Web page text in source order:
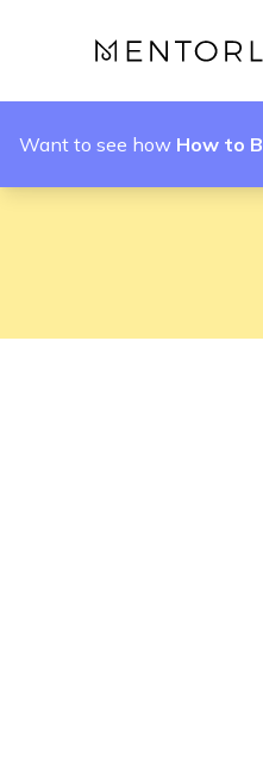
Want to see how How to